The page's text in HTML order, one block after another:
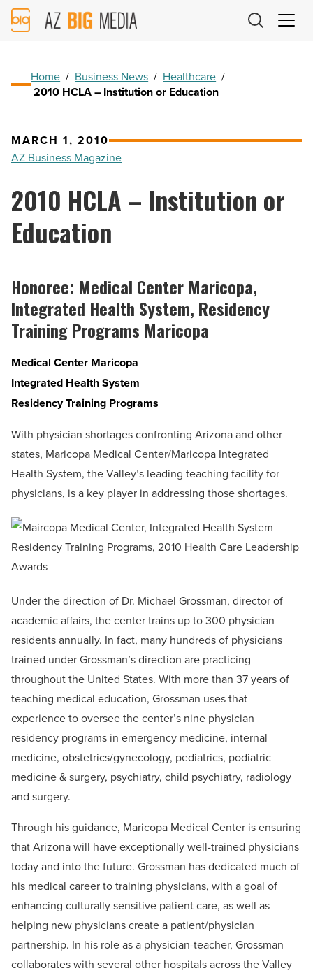
AZ
Big
Home / Business News / Healthcare /
2010 HCLA – Institution or Education
MARCH 1, 2010
AZ Business Magazine
2010 HCLA – Institution or
Education
Honoree: Medical Center Maricopa,
Integrated Health System, Residency
Training Programs Maricopa
Medical Center Maricopa
Integrated Health System
Residency Training Programs
With physician shortages confronting Arizona and other
states, Maricopa Medical Center/Maricopa Integrated
Health System, the Valley’s leading teaching facility for
physicians, is a key player in addressing those shortages.
Under the direction of Dr. Michael Grossman, director of
academic affairs, the center trains up to 300 physician
residents annually. In fact, many hundreds of physicians
trained under Grossman’s direction are practicing
throughout the United States. With more than 37 years of
teaching medical education, Grossman uses that
experience to oversee the center’s nine physician
residency programs in emergency medicine, internal
medicine, obstetrics/gynecology, pediatrics, podiatric
medicine & surgery, psychiatry, child psychiatry, radiology
and surgery.
Through his guidance, Maricopa Medical Center is ensuring
that Arizona will have exceptionally well-trained physicians
today and into the future. Grossman has dedicated much of
his medical career to training physicians, with a goal of
enhancing culturally sensitive patient care, as well as
helping new physicians create a patient/physician
partnership. In his role as a physician-teacher, Grossman
collaborates with several other hospitals across the Valley